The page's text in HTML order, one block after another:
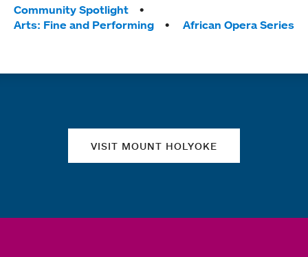
Tags:
Community Spotlight
Arts: Fine and Performing
African Opera Series
VISIT MOUNT HOLYOKE